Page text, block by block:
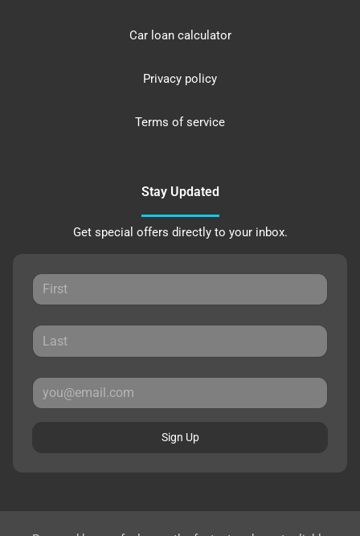
Car loan calculator
Privacy policy
Terms of service
Stay Updated
Get special offers directly to your inbox.
Sign Up